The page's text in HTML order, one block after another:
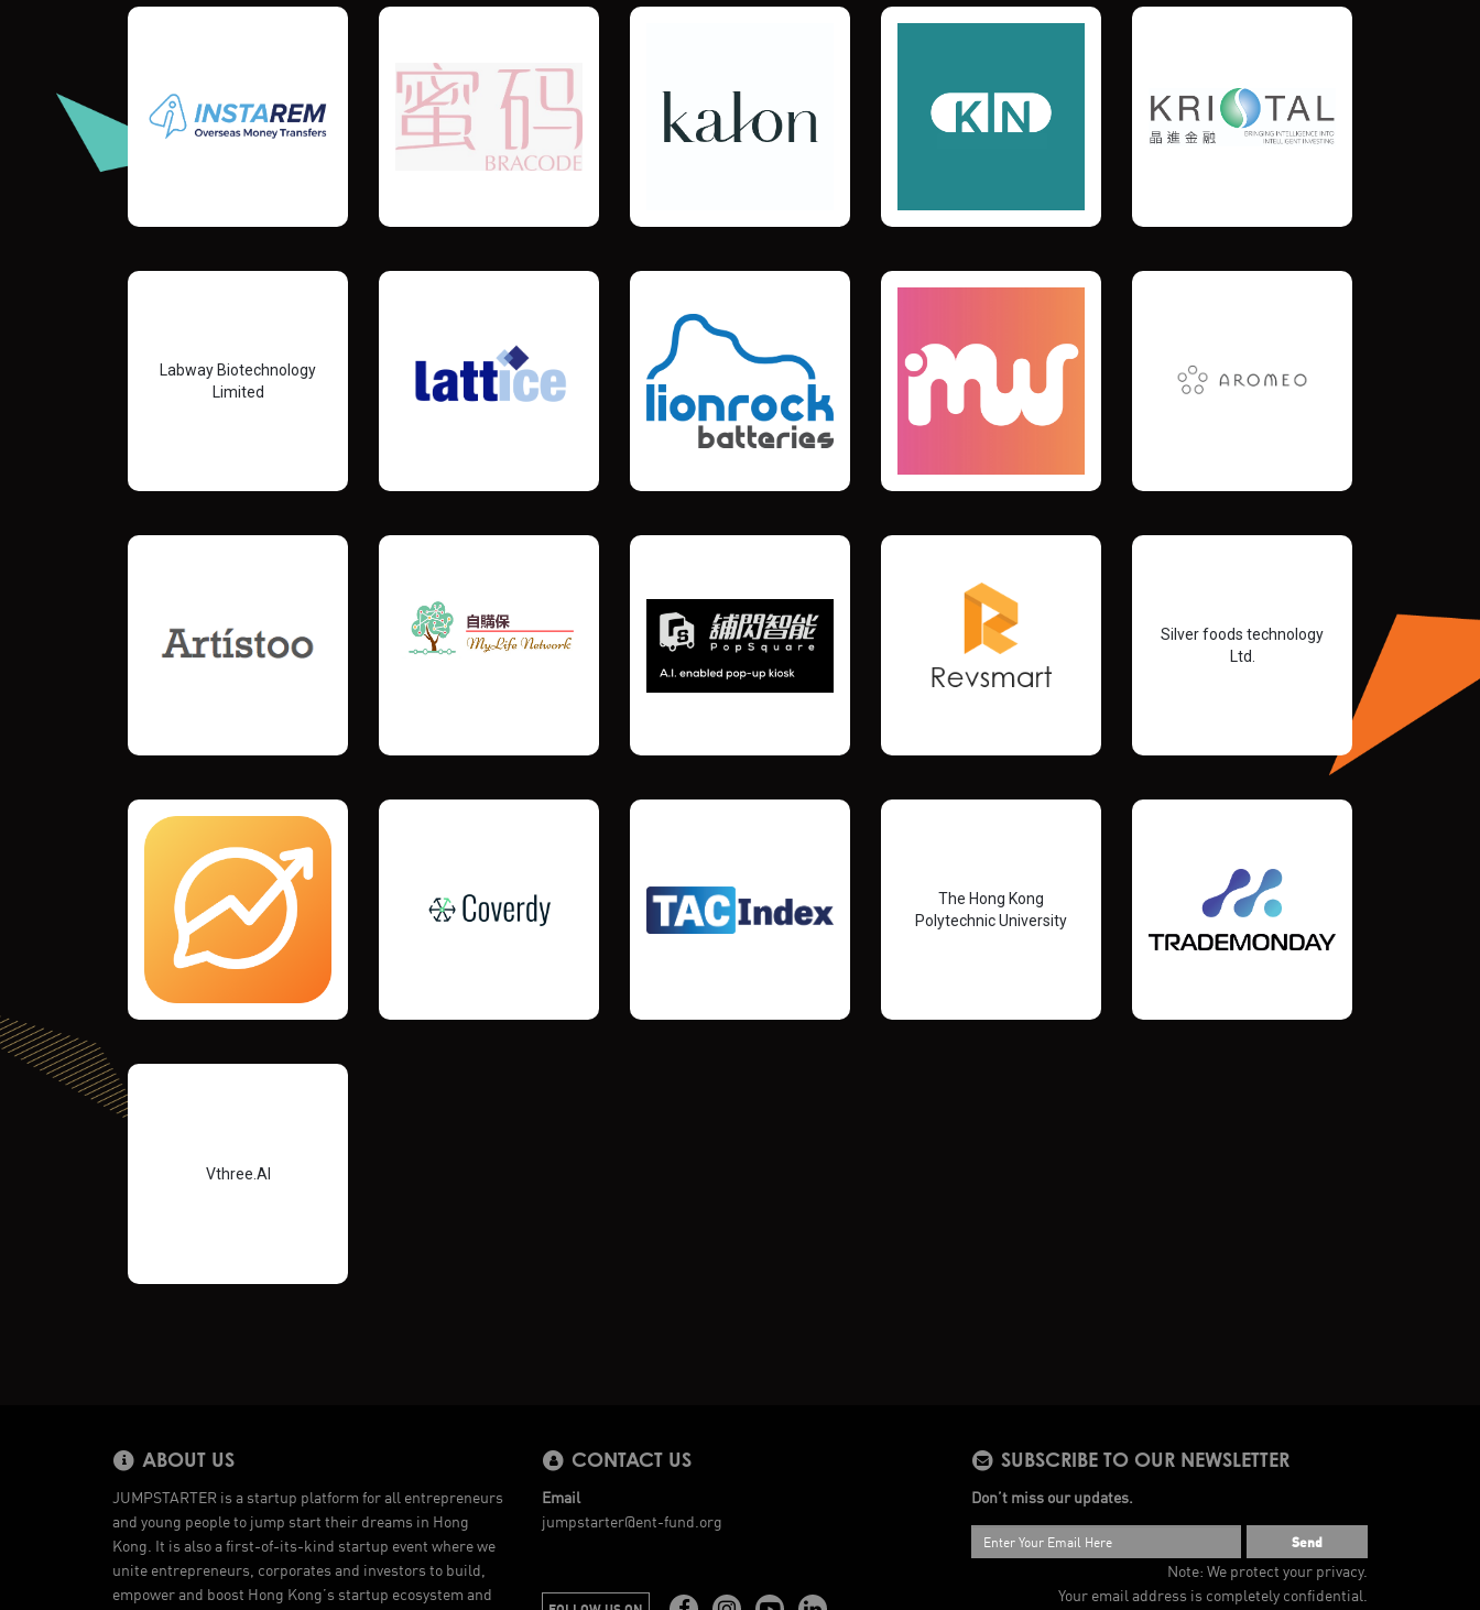
Labway Biotechnology
Limited
Silver foods technology
Ltd.
The Hong Kong
Polytechnic University
Vthree.AI
ABOUT US
JUMPSTARTER is a startup platform for all entrepreneurs
and young people to jump start their dreams in Hong
Kong. It is also a first-of-its-kind startup event where we
unite entrepreneurs, corporates and investors to build,
empower and boost Hong Kong’s startup ecosystem and
CONTACT US
Email
jumpstarter@ent-fund.org
SUBSCRIBE TO OUR NEWSLETTER
Don’t miss our updates.
Send
Note: We protect your privacy.
Your email address is completely confidential.